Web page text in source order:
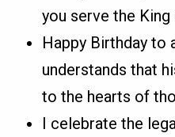
you serve the King
Happy Birthday to
understands that
to the hearts of
I celebrate the